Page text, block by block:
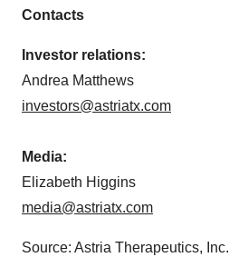
Contacts
Investor relations:
Andrea Matthews
investors@astriatx.com
Media:
Elizabeth Higgins
media@astriatx.com
Source: Astria Therapeutics, Inc.